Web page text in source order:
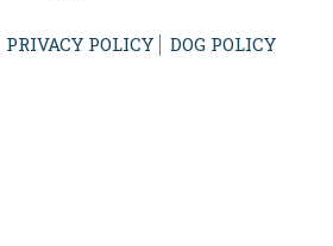
PRIVACY POLICY DOG POLICY